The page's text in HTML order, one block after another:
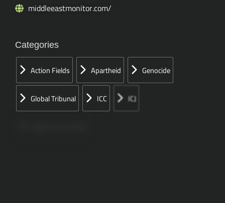
middleeastmonitor.com/
Categories
Action Fields Apartheid Genocide
Global Tribunal ICC ICJ